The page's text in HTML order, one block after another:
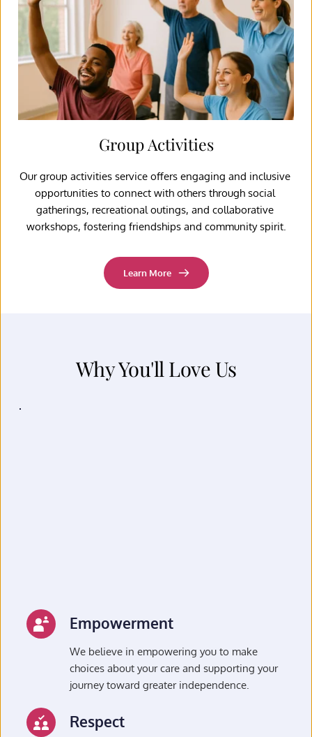
Group Activities
Our group activities service offers engaging and inclusive
opportunities to connect with others through social
gatherings, recreational outings, and collaborative
workshops, fostering friendships and community spirit.
Learn More
Why You'll Love Us
Empowerment
We believe in empowering you to make
choices about your care and supporting your
journey toward greater independence.
Respect